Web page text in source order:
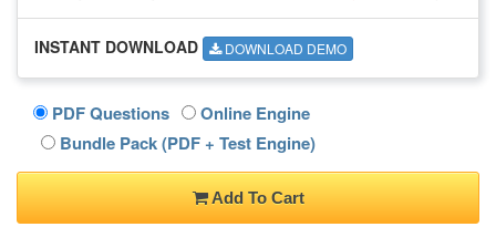
INSTANT DOWNLOAD DOWNLOAD DEMO
PDF Questions
Online Engine
Bundle Pack (PDF + Test Engine)
Add To Cart